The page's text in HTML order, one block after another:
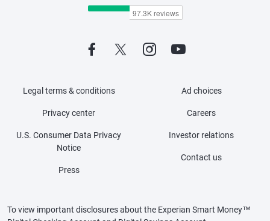
Legal terms & conditions
Privacy center
U.S. Consumer Data Privacy
Notice
Press
Ad choices
Careers
Investor relations
Contact us
To view important disclosures about the Experian Smart Money™